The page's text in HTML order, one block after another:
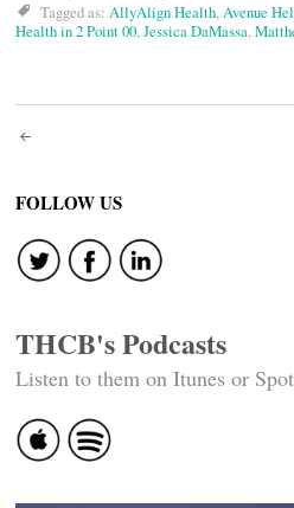
Tagged as: AllyAlign Health,Avenue
Health in 2 Point 00,Jessica DaMassa,
Post
navigation
FOLLOW US
THCB's Podcasts
Listen to them on Itunes or